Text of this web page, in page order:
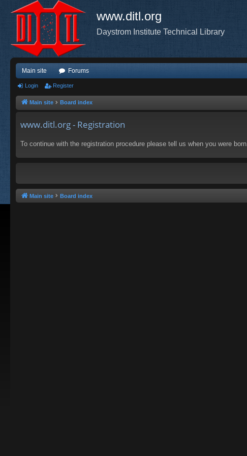
www.ditl.org
Daystrom Institute Technical Library
Main site Forums
Login Register
Main site Board index
www.ditl.org - Registration
To continue with the registration procedure please tell us when you were born.
Main site Board index